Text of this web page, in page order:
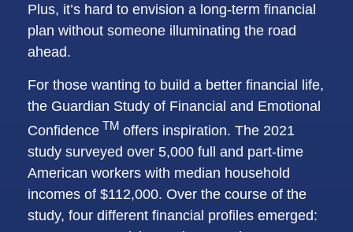
Plus, it’s hard to envision a long-term financial
plan without someone illuminating the road
ahead.
For those wanting to build a better financial life,
the Guardian Study of Financial and Emotional
Confidence TM offers inspiration. The 2021
study surveyed over 5,000 full and part-time
American workers with median household
incomes of $112,000. Over the course of the
study, four different financial profiles emerged: